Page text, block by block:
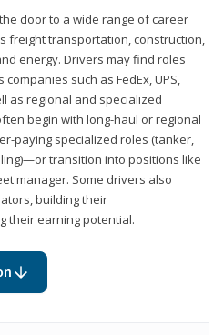
door to a wide range of career
freight transportation, construction,
energy. Drivers may find roles
such as FedEx, UPS,
as regional and specialized
begin with long-haul or regional
paying specialized roles (tanker,
transition into positions like
manager. Some drivers also
building their
their earning potential.